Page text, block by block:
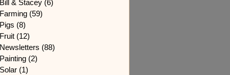
Bill & Stacey (6)
Farming (59)
Pigs (8)
Fruit (12)
Newsletters (88)
Painting (2)
Solar (1)